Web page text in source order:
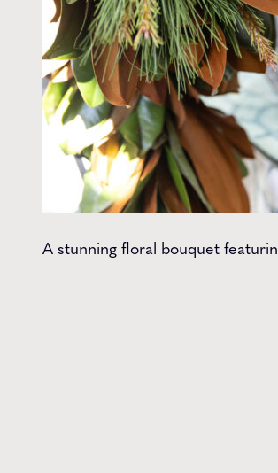
A stunning floral bouquet